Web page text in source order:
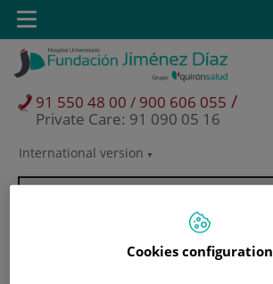
Jump to content
Jump
content
Language
selector
International version
91 550 48 00 / 900 606 055 /
Private Care: 91 090 05 16
Toggle
navigation
Cookies configuration